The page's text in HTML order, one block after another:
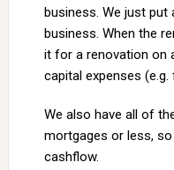
business. We just put
business. When the
it for a renovation on
capital expenses
We also have all of
mortgages or less,
cashflow.